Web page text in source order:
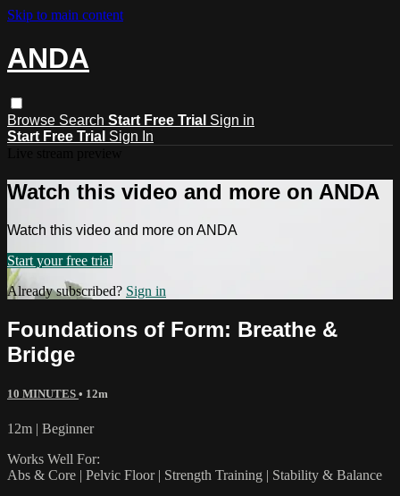
Skip to main content
ANDA
Browse Search Start Free Trial Sign in
Start Free Trial Sign In
Watch this video and more on ANDA
Watch this video and more on ANDA
Start your free trial
Already subscribed? Sign in
Foundations of Form: Breathe &
Bridge
10 MINUTES • 12m
12m | Beginner
Works Well For:
Abs & Core | Pelvic Floor | Strength Training | Stability & Balance